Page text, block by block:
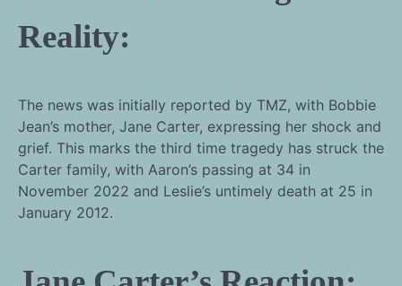
Reality:
The news was initially reported by TMZ, with Bobbie
Jean’s mother, Jane Carter, expressing her shock and
grief. This marks the third time tragedy has struck the
Carter family, with Aaron’s passing at 34 in
November 2022 and Leslie’s untimely death at 25 in
January 2012.